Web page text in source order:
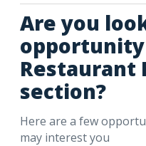
Are you
Restaurant
section?
Here are a few
may interest you